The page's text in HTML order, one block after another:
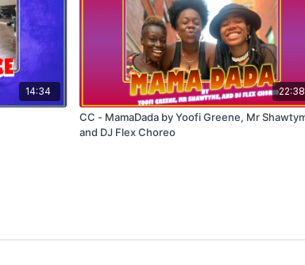
14:34 22:38
CC - MamaDada by Yoofi Greene, Mr
and DJ Flex Choreo